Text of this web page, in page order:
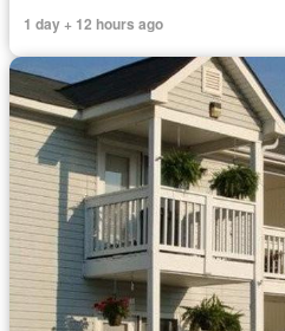
1 day + 12 hours ago